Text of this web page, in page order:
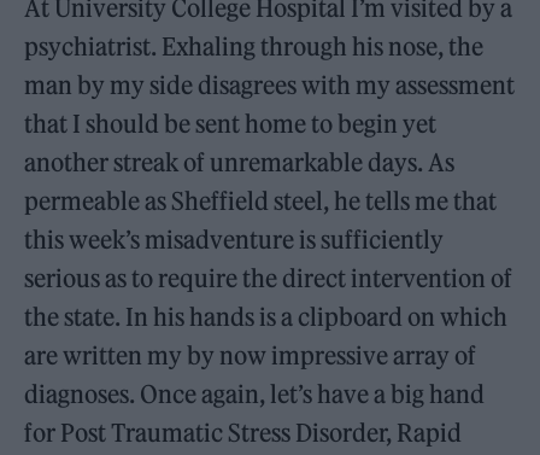
At University College Hospital I’m visited by a
psychiatrist. Exhaling through his nose, the
man by my side disagrees with my assessment
that I should be sent home to begin yet
another streak of unremarkable days. As
permeable as Sheffield steel, he tells me that
this week’s misadventure is sufficiently
serious as to require the direct intervention of
the state. In his hands is a clipboard on which
are written my by now impressive array of
diagnoses. Once again, let’s have a big hand
for Post Traumatic Stress Disorder, Rapid